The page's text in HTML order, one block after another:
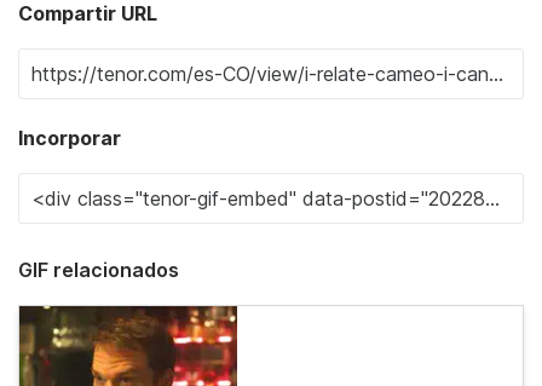
Compartir URL
Incorporar
GIF relacionados